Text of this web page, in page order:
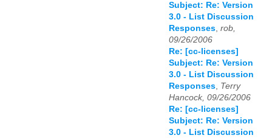
Subject: Re: Version
3.0 - List Discussion
Responses, rob,
09/26/2006
Re: [cc-licenses]
Subject: Re: Version
3.0 - List Discussion
Responses, Terry
Hancock, 09/26/2006
Re: [cc-licenses]
Subject: Re: Version
3.0 - List Discussion